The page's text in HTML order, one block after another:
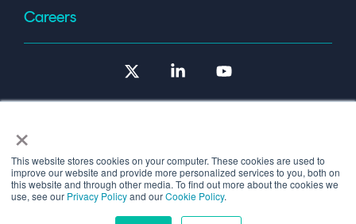
×
This website stores cookies on your computer. These cookies are used to
improve our website and provide more personalized services to you, both on
this website and through other media. To find out more about the cookies we
use, see our Privacy Policyand ourCookie Policy.
Careers
Terms of Use
© 2026 Copyright © 1986-2026 Cryptomathic.
Linkedin